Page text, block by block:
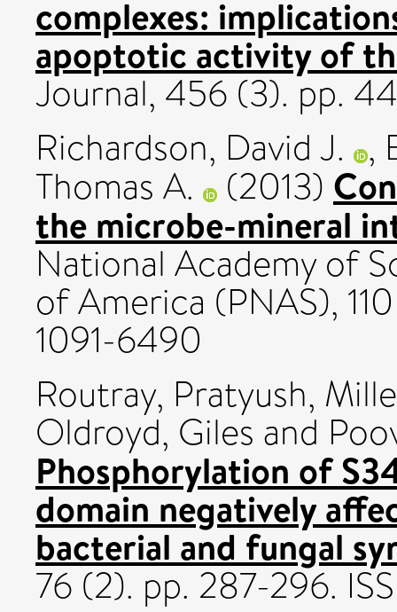
complexes:
apoptotic activity of
Journal, 456 (3). pp.
Richardson, David J. ,
Thomas A. (2013)
the microbe-mineral
National Academy of
of America (PNAS),
1091-6490
Routray, Pratyush,
Oldroyd, Giles and
Phosphorylation of
domain negatively
bacterial and fungal
76 (2). pp. 287-296.